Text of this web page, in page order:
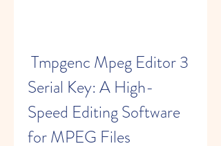
Serial Key: A High-
Speed Editing Software
for MPEG Files